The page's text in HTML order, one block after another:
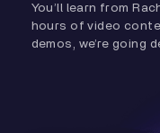
You’ll learn from
hours of video
demos, we’re going